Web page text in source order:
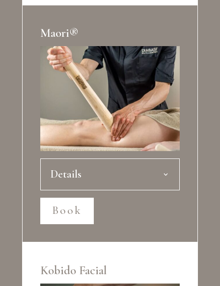
Maori®
Details
Book
Kobido Facial